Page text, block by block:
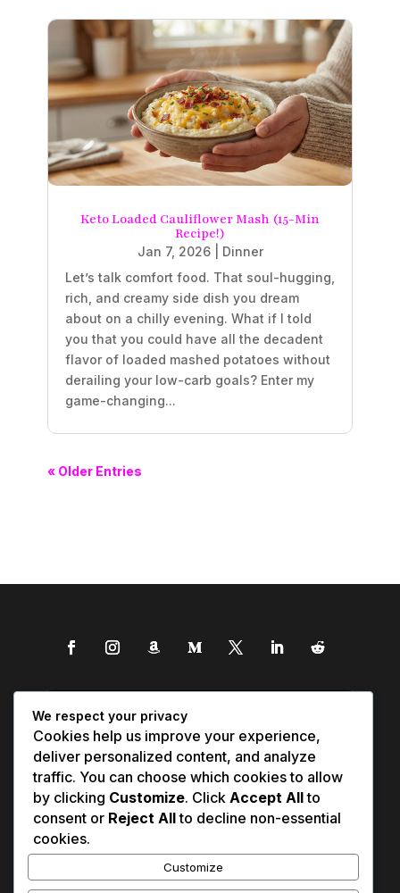
Keto Loaded Cauliflower Mash (15-Min
Recipe!)
Jan 7, 2026| Dinner
Let’s talk comfort food. That soul-hugging,
rich, and creamy side dish you dream
about on a chilly evening. What if I told
you that you could have all the decadent
flavor of loaded mashed potatoes without
derailing your low-carb goals? Enter my
game-changing...
« Older Entries
We respect your privacy
Cookies help us improve your experience,
deliver personalized content, and analyze
traffic. You can choose which cookies to allow
by clicking Customize. Click Accept Allto
consent or Reject Allto decline non-essential
cookies.
Customize